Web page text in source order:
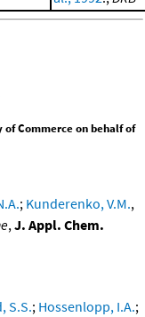
of Commerce on behalf of
; Kunderenko, V.M.,
,J. Appl. Chem.
S.S.; Hossenlopp, I.A.;